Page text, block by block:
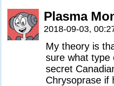
Plasma
2018-09-03,
My theory is
sure what type
secret
Chrysoprase if